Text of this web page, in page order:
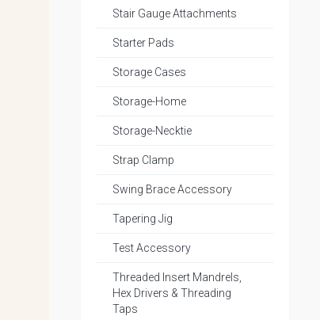
Stair Gauge Attachments
Starter Pads
Storage Cases
Storage-Home
Storage-Necktie
Strap Clamp
Swing Brace Accessory
Tapering Jig
Test Accessory
Threaded Insert Mandrels,
Hex Drivers & Threading
Taps